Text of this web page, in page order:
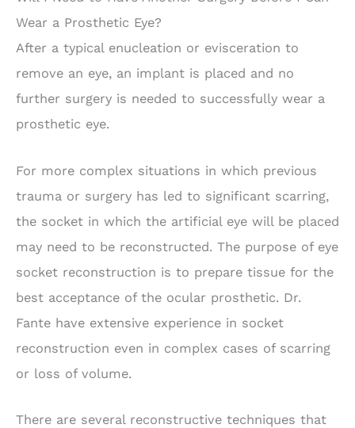
Wear a Prosthetic Eye?
After a typical enucleation or evisceration to
remove an eye, an implant is placed and no
further surgery is needed to successfully wear a
prosthetic eye.
For more complex situations in which previous
trauma or surgery has led to significant scarring,
the socket in which the artificial eye will be placed
may need to be reconstructed. The purpose of eye
socket reconstruction is to prepare tissue for the
best acceptance of the ocular prosthetic. Dr.
Fante have extensive experience in socket
reconstruction even in complex cases of scarring
or loss of volume.
There are several reconstructive techniques that